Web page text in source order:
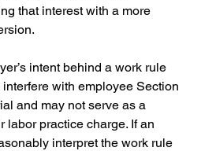
that interest with a more
intent behind a work rule
with employee Section
and may not serve as a
labor practice charge. If an
interpret the work rule